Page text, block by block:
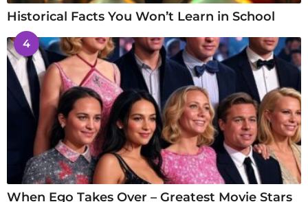
Historical Facts You Won’t Learn in School
4
When Ego Takes Over – Greatest Movie Stars